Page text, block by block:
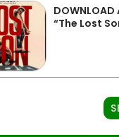
“The Lost